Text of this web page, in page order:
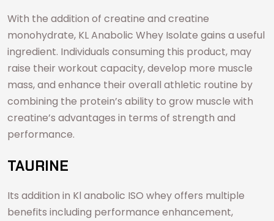
With the addition of creatine and creatine
monohydrate, KL Anabolic Whey Isolate gains a useful
ingredient. Individuals consuming this product, may
raise their workout capacity, develop more muscle
mass, and enhance their overall athletic routine by
combining the protein’s ability to grow muscle with
creatine’s advantages in terms of strength and
performance.
TAURINE
Its addition in Kl anabolic ISO whey offers multiple
benefits including performance enhancement,